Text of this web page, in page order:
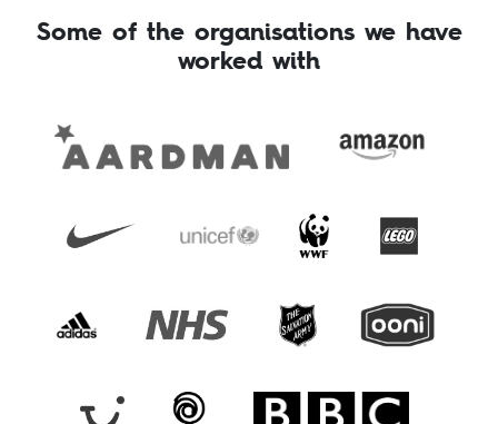
Some of the organisations we have
worked with